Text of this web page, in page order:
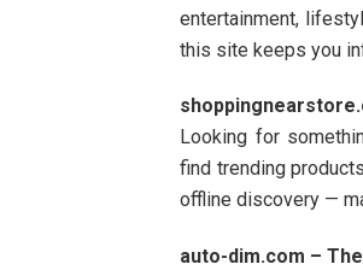
entertainment,
this site keeps you
Looking for
find trending
offline discovery —
auto-dim.com – The